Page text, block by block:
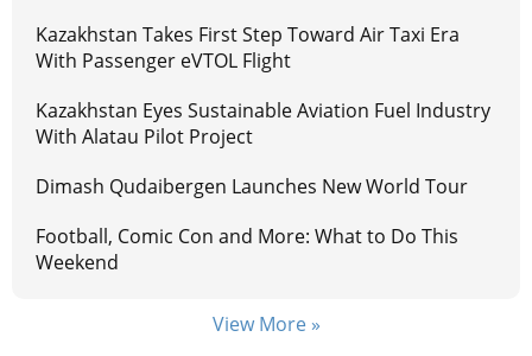
Kazakhstan Takes First Step Toward Air Taxi Era
With Passenger eVTOL Flight
Kazakhstan Eyes Sustainable Aviation Fuel Industry
With Alatau Pilot Project
Dimash Qudaibergen Launches New World Tour
Football, Comic Con and More: What to Do This
Weekend
View More »